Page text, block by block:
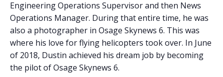
Engineering Operations Supervisor and then News
Operations Manager. During that entire time, he was
also a photographer in Osage Skynews 6. This was
where his love for flying helicopters took over. In June
of 2018, Dustin achieved his dream job by becoming
the pilot of Osage Skynews 6.